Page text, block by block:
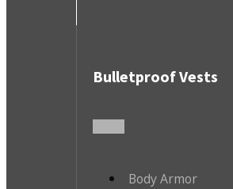
Bulletproof Vests
Body Armor